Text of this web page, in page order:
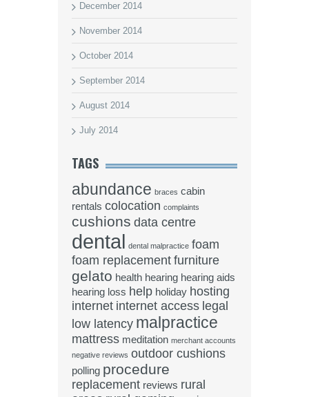
December 2014
November 2014
October 2014
September 2014
August 2014
July 2014
TAGS
abundance braces cabin
rentals colocation complaints
cushions data centre
dental dental malpractice foam
foam replacement furniture
gelato health hearing hearing aids
hearing loss help holiday hosting
internet internet access legal
low latency malpractice
mattress meditation merchant accounts
negative reviews outdoor cushions
polling procedure
replacement reviews rural